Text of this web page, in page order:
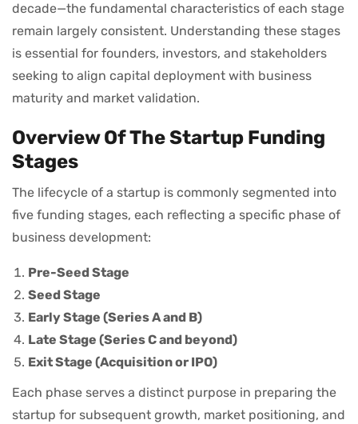
decade—the fundamental characteristics of each stage
remain largely consistent. Understanding these stages
is essential for founders, investors, and stakeholders
seeking to align capital deployment with business
maturity and market validation.
Overview Of The Startup Funding
Stages
The lifecycle of a startup is commonly segmented into
five funding stages, each reflecting a specific phase of
business development:
Pre-Seed Stage
Seed Stage
Early Stage (Series A and B)
Late Stage (Series C and beyond)
Exit Stage (Acquisition or IPO)
Each phase serves a distinct purpose in preparing the
startup for subsequent growth, market positioning, and